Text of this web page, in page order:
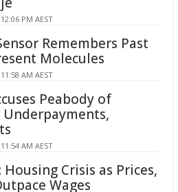
PM AEST
Remembers Past
Molecules
AM AEST
Peabody of
AM AEST
Crisis as Prices,
Wages